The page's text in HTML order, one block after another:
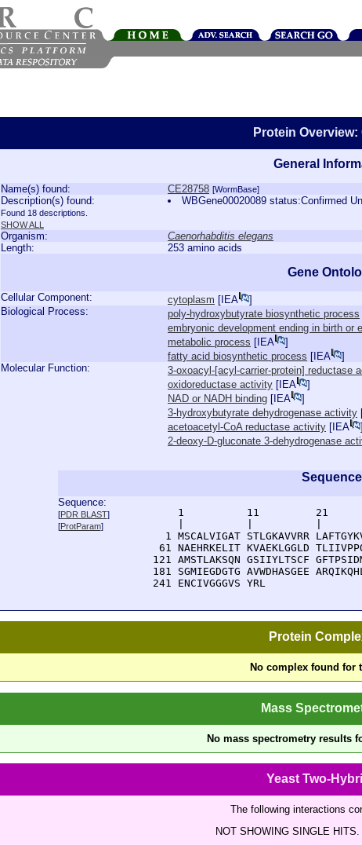
Protein Overview:
General
Name(s) found: CE28758 [WormBase]
Description(s) found:
Found 18 descriptions.
SHOW ALL
WBGene00020089 status:Confirmed
Organism:
Caenorhabditis elegans
Length:
253 amino acids
Gene
Cellular Component: cytoplasm [ IEA
]
Biological Process:
poly-hydroxybutyrate biosynthetic process
embryonic development ending in birth or
metabolic process [ IEA
]
fatty acid biosynthetic process [ IEA
]
Molecular Function:
3-oxoacyl-[acyl-carrier-protein] reductase
oxidoreductase activity [ IEA
]
NAD or NADH binding [ IEA
]
3-hydroxybutyrate dehydrogenase activity
acetoacetyl-CoA reductase activity [ IEA
]
2-deoxy-D-gluconate 3-dehydrogenase
Sequence:
[PDR BLAST]
[ProtParam]
1          11         21
1 MSCALVIGAT STLGKAVVRR
61 NAEHRKELIT KVAEKLGGLD
121 AMSTLAKSQN GSIIYLTSCF
181 SGMIEGDGTG AVWDHASGEE
  241 ENCIVGGGVS YRL
Protein
No complex found for
Mass
No mass spectrometry results
Yeast Two-
The following interactions
NOT SHOWING SINGLE HITS.